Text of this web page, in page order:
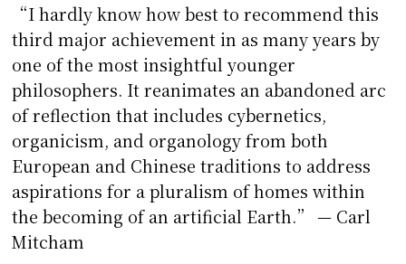
“I hardly know how best to recommend this
third major achievement in as many years by
one of the most insightful younger
philosophers. It reanimates an abandoned arc
of reflection that includes cybernetics,
organicism, and organology from both
European and Chinese traditions to address
aspirations for a pluralism of homes within
the becoming of an artificial Earth.” — Carl
Mitcham